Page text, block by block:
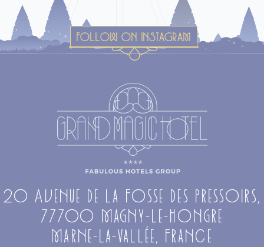
FOLLOW ON INSTAGRAM
20 Avenue de la Fosse des Pressoirs,
77700 Magny-le-Hongre
Marne-la-Vallée, France